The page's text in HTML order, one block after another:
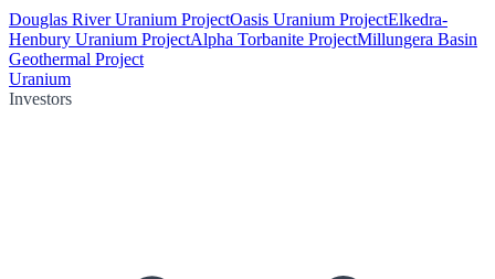
Douglas River Uranium ProjectOasis Uranium ProjectElkedra-
Henbury Uranium ProjectAlpha Torbanite ProjectMillungera Basin
Geothermal Project
Uranium
Investors